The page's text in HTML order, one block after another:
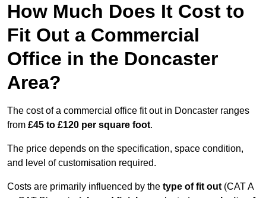
How Much Does It Cost to
Fit Out a Commercial
Office in the Doncaster
Area?
The cost of a commercial office fit out in Doncaster ranges
from £45 to £120 per square foot.
The price depends on the specification, space condition,
and level of customisation required.
Costs are primarily influenced by the type of fit out (CAT A